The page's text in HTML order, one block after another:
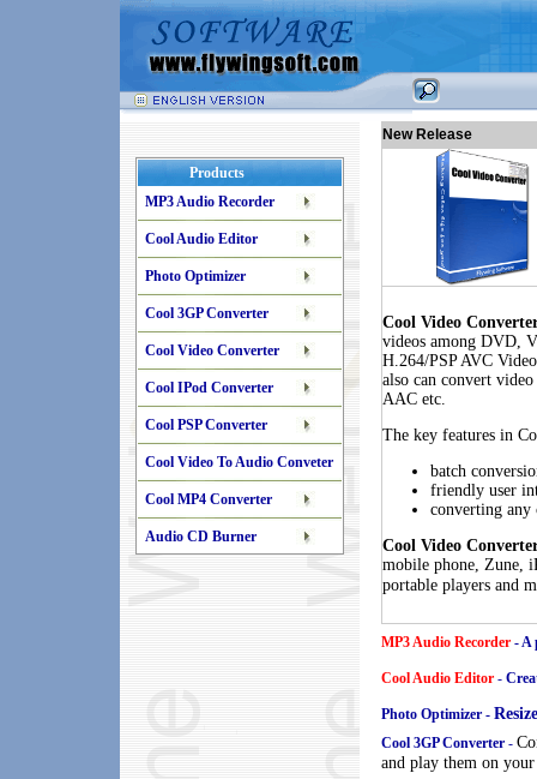
Products
MP3 Audio Recorder
Cool Audio Editor
Photo Optimizer
Cool 3GP Converter
Cool Video Converter
Cool IPod Converter
Cool PSP Converter
Cool Video To Audio Conveter
Cool MP4 Converter
Audio CD Burner
New Release
Cool Video
videos among DVD,
H.264/PSP AVC
also can convert
AAC etc.
The key features in
batch
friendly user
converting any
Cool Video
mobile phone, Zune,
portable players and
MP3 Audio Recorder - A
Cool Audio Editor -
Photo Optimizer -
Cool 3GP Converter -
and play them on